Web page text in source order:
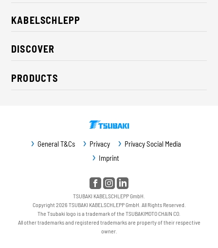
KABELSCHLEPP
About us
Career
CSR / Sustainability
Contact
DISCOVER
Industry solutions
News
PRODUCTS
Guideway protection
General T&Cs Privacy
Privacy Social Media
Imprint
TSUBAKI KABELSCHLEPP GmbH.
Copyright 2026 TSUBAKI KABELSCHLEPP GmbH. All Rights Reserved.
The Tsubaki logo is a trademark of the TSUBAKIMOTO CHAIN CO.
All other trademarks and registered trademarks are property of their respective
owner.